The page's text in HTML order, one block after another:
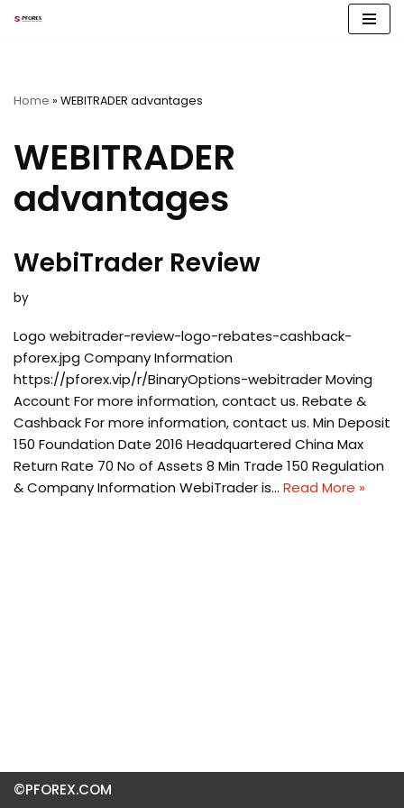
Home » WEBITRADER advantages
WEBITRADER
advantages
WebiTrader Review
by
Logo webitrader-review-logo-rebates-cashback-
pforex.jpg Company Information
https://pforex.vip/r/BinaryOptions-webitrader Moving
Account For more information, contact us. Rebate &
Cashback For more information, contact us. Min Deposit
150 Foundation Date 2016 Headquartered China Max
Return Rate 70 No of Assets 8 Min Trade 150 Regulation
& Company Information WebiTrader is… Read More »
©PFOREX.COM